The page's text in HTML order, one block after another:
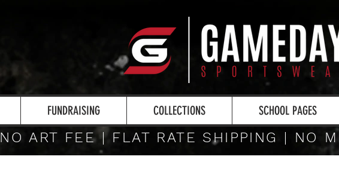
FUNDRAISING COLLECTIONS SCHOOL PAGES
NO ART FEE | FLAT RATE SHIPPING | NO